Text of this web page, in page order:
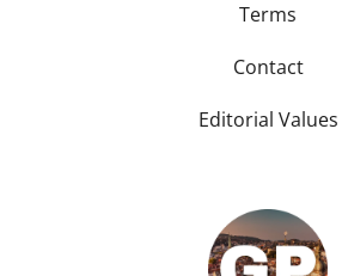
Terms
Contact
Editorial Values